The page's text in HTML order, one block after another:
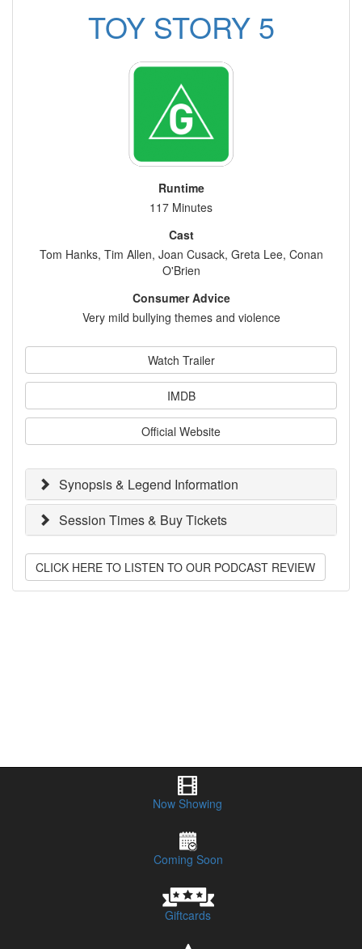
TOY STORY 5
Runtime
117 Minutes
Cast
Tom Hanks, Tim Allen, Joan Cusack, Greta Lee, Conan
O'Brien
Consumer Advice
Very mild bullying themes and violence
Watch Trailer
IMDB
Official Website
Synopsis & Legend Information
Session Times & Buy Tickets
CLICK HERE TO LISTEN TO OUR PODCAST REVIEW
Now Showing
Coming Soon
Giftcards